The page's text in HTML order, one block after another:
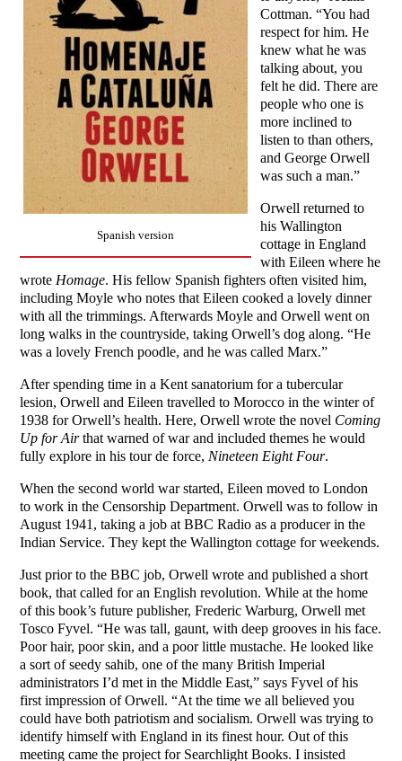
Spanish version
Cottman. “You had
respect for him. He
knew what he was
talking about, you
felt he did. There are
people who one is
more inclined to
listen to than others,
and George Orwell
was such a man.”
Orwell returned to
his Wallington
cottage in England
with Eileen where he
wrote Homage. His fellow Spanish fighters often visited him,
including Moyle who notes that Eileen cooked a lovely dinner
with all the trimmings. Afterwards Moyle and Orwell went on
long walks in the countryside, taking Orwell’s dog along. “He
was a lovely French poodle, and he was called Marx.”
After spending time in a Kent sanatorium for a tubercular
lesion, Orwell and Eileen travelled to Morocco in the winter of
1938 for Orwell’s health. Here, Orwell wrote the novel Coming
Up for Airthat warned of war and included themes he would
fully explore in his tour de force, Nineteen Eight Four.
When the second world war started, Eileen moved to London
to work in the Censorship Department. Orwell was to follow in
August 1941, taking a job at BBC Radio as a producer in the
Indian Service. They kept the Wallington cottage for weekends.
Just prior to the BBC job, Orwell wrote and published a short
book, that called for an English revolution. While at the home
of this book’s future publisher, Frederic Warburg, Orwell met
Tosco Fyvel. “He was tall, gaunt, with deep grooves in his face.
Poor hair, poor skin, and a poor little mustache. He looked like
a sort of seedy sahib, one of the many British Imperial
administrators I’d met in the Middle East,” says Fyvel of his
first impression of Orwell. “At the time we all believed you
could have both patriotism and socialism. Orwell was trying to
identify himself with England in its finest hour. Out of this
meeting came the project for Searchlight Books. I insisted